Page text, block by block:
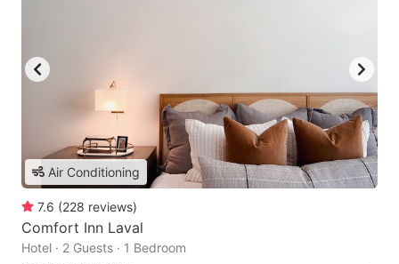
Air Conditioning
7.6 (228 reviews)
Comfort Inn Laval
Hotel · 2 Guests · 1 Bedroom